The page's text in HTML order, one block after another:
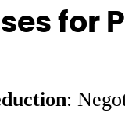
for
: